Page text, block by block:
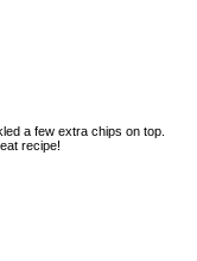
a few extra chips on top.
recipe!